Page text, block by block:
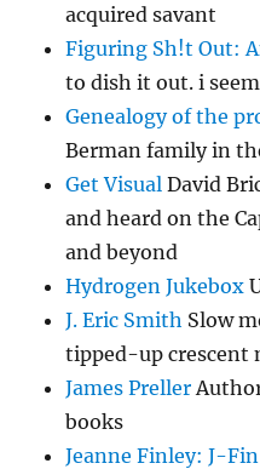
acquired savant
Figuring Sh!t Out:
to dish it out. i
Genealogy of the
Berman family in
Get Visual David
and heard on the
and beyond
Hydrogen Jukebox
J. Eric Smith Slow
tipped-up crescent
James Preller
books
Jeanne Finley: J-